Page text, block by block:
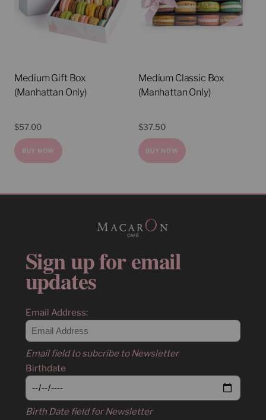
Medium Gift Box
(Manhattan Only)
$57.00
BUY NOW
Medium Classic Box
(Manhattan Only)
$37.50
BUY NOW
Sign up for email
updates
Email Address:
Email field to subcribe to Newsletter
Birthdate
Birth Date field for Newsletter